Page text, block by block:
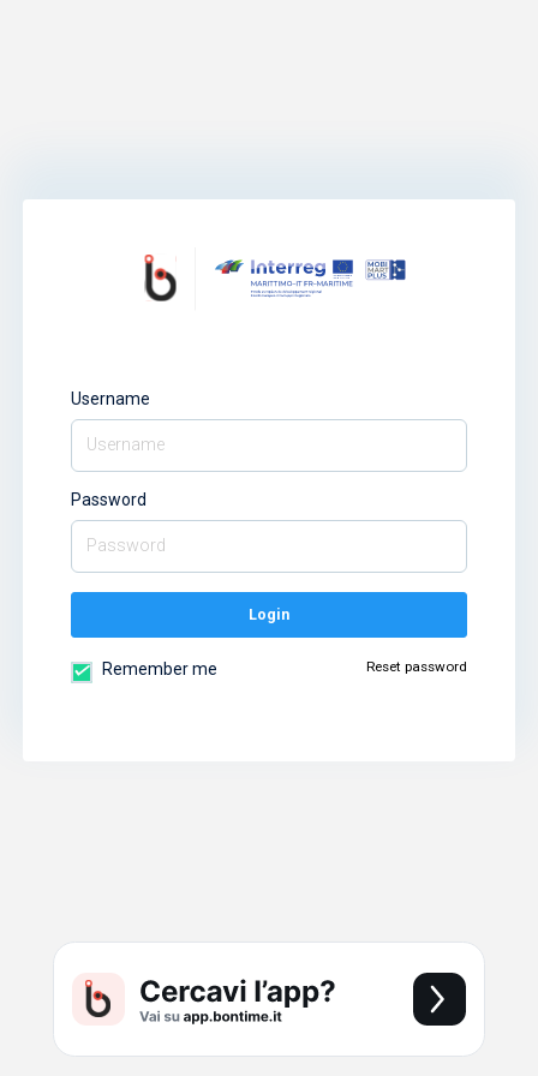
Username
Password
Login
Remember me Reset password